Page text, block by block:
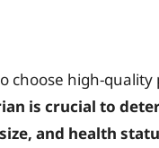
choose high-quality
is crucial to
and health